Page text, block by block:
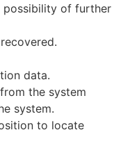
possibility of further
data.
the system
system.
to locate